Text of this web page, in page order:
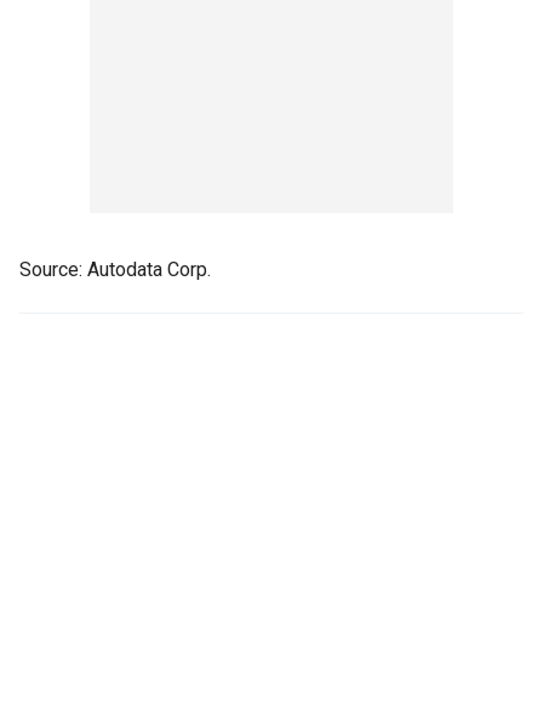
Source: Autodata Corp.